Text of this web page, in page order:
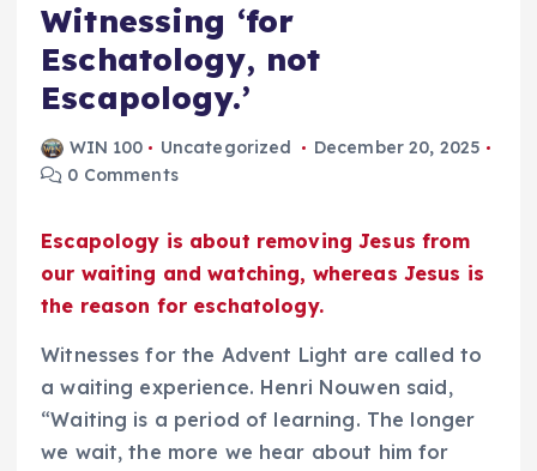
Witnessing ‘for
Eschatology, not
Escapology.’
WIN 100 Uncategorized
December 20, 2025
0 Comments
Escapology is about removing Jesus from
our waiting and watching, whereas Jesus is
the reason for eschatology.
Witnesses for the Advent Light are called to
a waiting experience. Henri Nouwen said,
“Waiting is a period of learning. The longer
we wait, the more we hear about him for